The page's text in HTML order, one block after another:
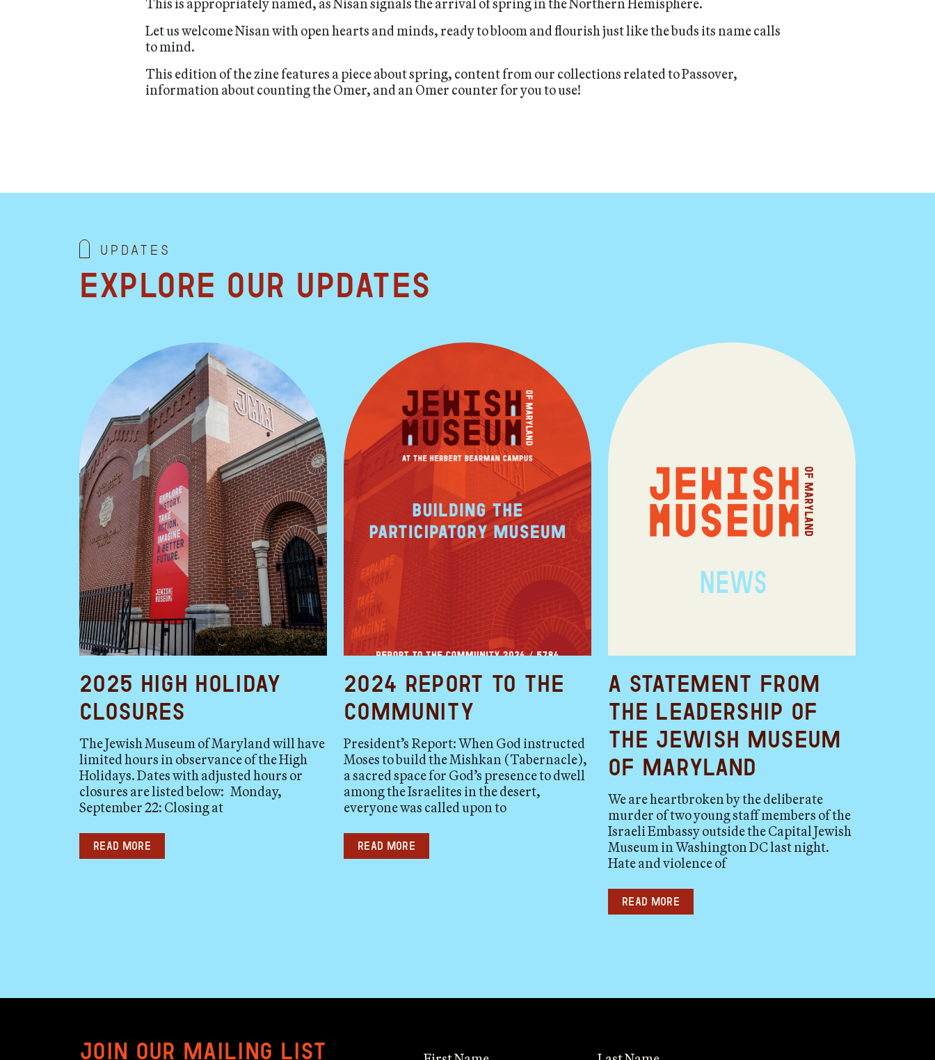
This is appropriately named, as Nisan signals the arrival of spring in the Northern Hemisphere.
Let us welcome Nisan with open hearts and minds, ready to bloom and flourish just like the buds its name calls
to mind.
This edition of the zine features a piece about spring, content from our collections related to Passover,
information about counting the Omer, and an Omer counter for you to use!
Updates
Explore our updates
2025 High Holiday
Closures
The Jewish Museum of Maryland will have
limited hours in observance of the High
Holidays. Dates with adjusted hours or
closures are listed below: Monday,
September 22: Closing at
Read more
2024 Report to the
Community
President’s Report: When God instructed
Moses to build the Mishkan (Tabernacle),
a sacred space for God’s presence to dwell
among the Israelites in the desert,
everyone was called upon to
Read more
A Statement from
the Leadership of
the Jewish Museum
of Maryland
We are heartbroken by the deliberate
murder of two young staff members of the
Israeli Embassy outside the Capital Jewish
Museum in Washington DC last night.
Hate and violence of
Read more
Join our mailing list